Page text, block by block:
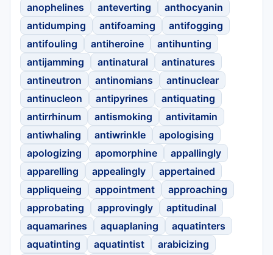
anophelines
anteverting
anthocyanin
antidumping
antifoaming
antifogging
antifouling
antiheroine
antihunting
antijamming
antinatural
antinatures
antineutron
antinomians
antinuclear
antinucleon
antipyrines
antiquating
antirrhinum
antismoking
antivitamin
antiwhaling
antiwrinkle
apologising
apologizing
apomorphine
appallingly
apparelling
appealingly
appertained
appliqueing
appointment
approaching
approbating
approvingly
aptitudinal
aquamarines
aquaplaning
aquatinters
aquatinting
aquatintist
arabicizing